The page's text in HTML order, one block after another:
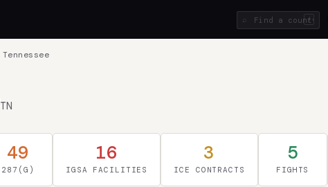
/
Tennessee
TN
49
287(G)
16
IGSA FACILITIES
3
ICE CONTRACTS
5
FIGHTS